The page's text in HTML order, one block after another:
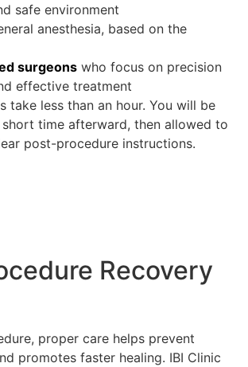
safe environment
anesthesia, based on the
surgeons who focus on precision
effective treatment
take less than an hour. You will be
time afterward, then allowed to
post-procedure instructions.
Recovery
proper care helps prevent
promotes faster healing. IBI Clinic